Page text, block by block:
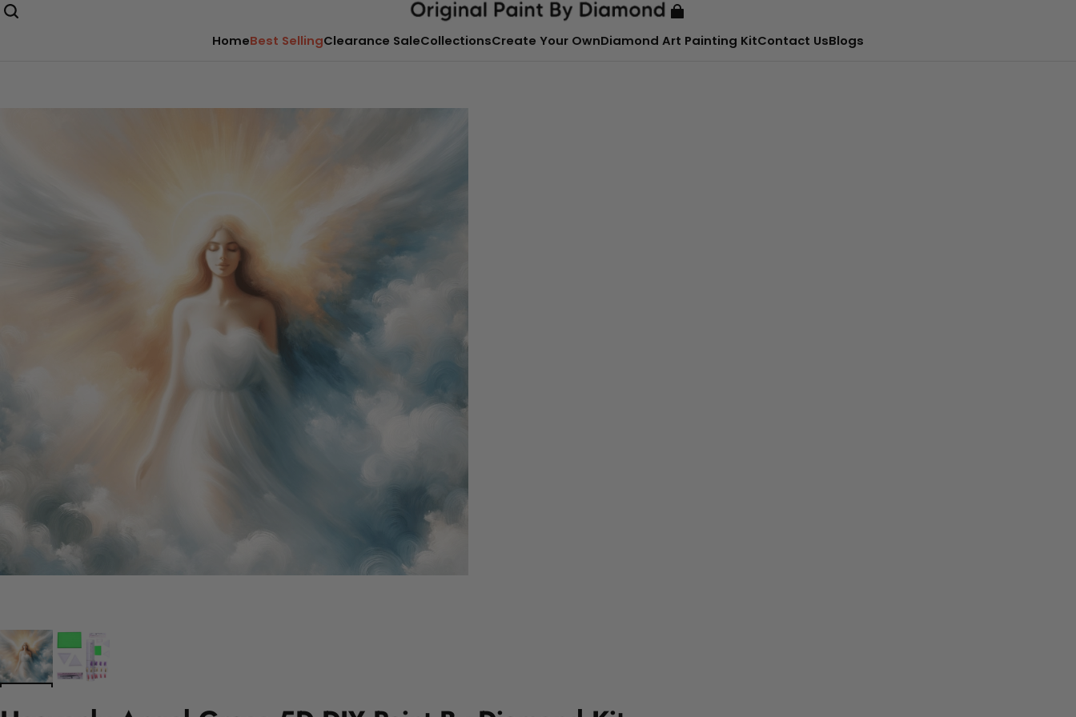
HomeBest SellingClearance SaleCollectionsCreate Your OwnDiamond Art Painting KitContact UsBlogs